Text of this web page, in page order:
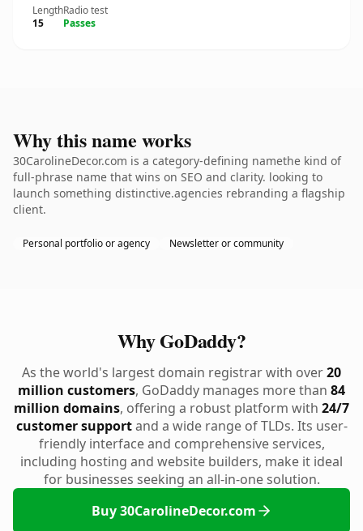
Length
15
Radio test
Passes
Why this name works
30CarolineDecor.com is a category-defining namethe kind of
full-phrase name that wins on SEO and clarity. looking to
launch something distinctive.agencies rebranding a flagship
client.
Personal portfolio or agency Newsletter or community
Why GoDaddy?
As the world's largest domain registrar with over20
million customers, GoDaddy manages more than 84
million domains, offering a robust platform with 24/7
customer supportand a wide range of TLDs. Its user-
friendly interface and comprehensive services,
including hosting and website builders, make it ideal
for businesses seeking an all-in-one solution.
Buy 30CarolineDecor.com